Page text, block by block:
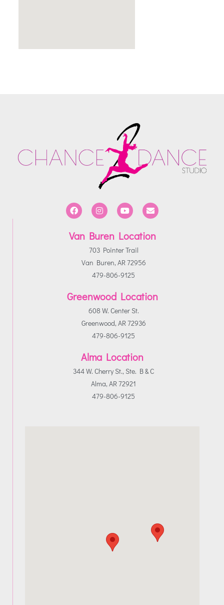
Van Buren Location
703 Pointer Trail
Van Buren, AR 72956
479-806-9125
Greenwood Location
608 W. Center St.
Greenwood, AR 72936
479-806-9125
Alma Location
344 W. Cherry St., Ste. B & C
Alma, AR 72921
479-806-9125